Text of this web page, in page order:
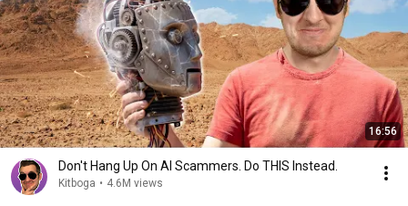
16:56
Don't Hang Up On AI Scammers. Do THIS Instead.
Kitboga • 4.6M views